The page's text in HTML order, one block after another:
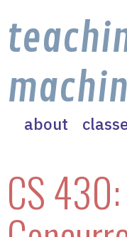
about
CS